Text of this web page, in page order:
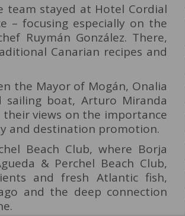
team stayed at Hotel Cordial
– focusing especially on the
Ruymán González. There,
Canarian recipes and
the Mayor of Mogán, Onalia
sailing boat, Arturo Miranda
their views on the importance
and destination promotion.
Beach Club, where Borja
& Perchel Beach Club,
and fresh Atlantic fish,
and the deep connection